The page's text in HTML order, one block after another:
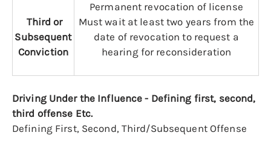
Third or
Subsequent
Conviction
Permanent revocation of license
Must wait at least two years from the
date of revocation to request a
hearing for reconsideration
Driving Under the Influence - Defining first, second,
third offense Etc.
Defining First, Second, Third/Subsequent Offense